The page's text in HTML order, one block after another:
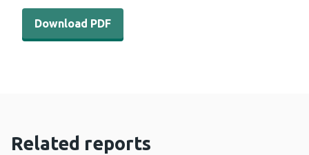
Download PDF - A Multi-professional Capabilities and
Download PDF
Related reports